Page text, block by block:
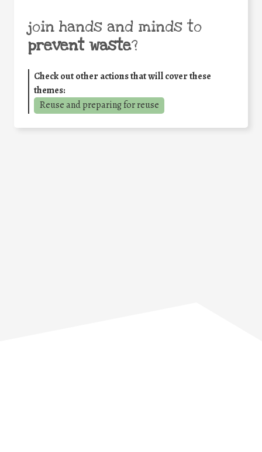
join hands and minds to
prevent waste?
Check out other actions that will cover these
themes:
Reuse and preparing for reuse